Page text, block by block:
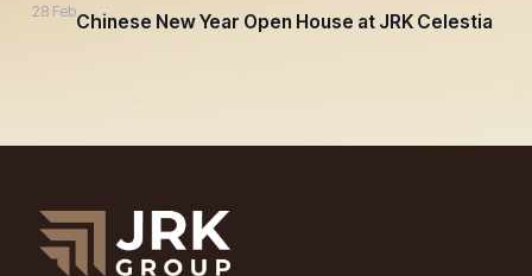
28 FebChinese New Year Open House at JRK Celestia